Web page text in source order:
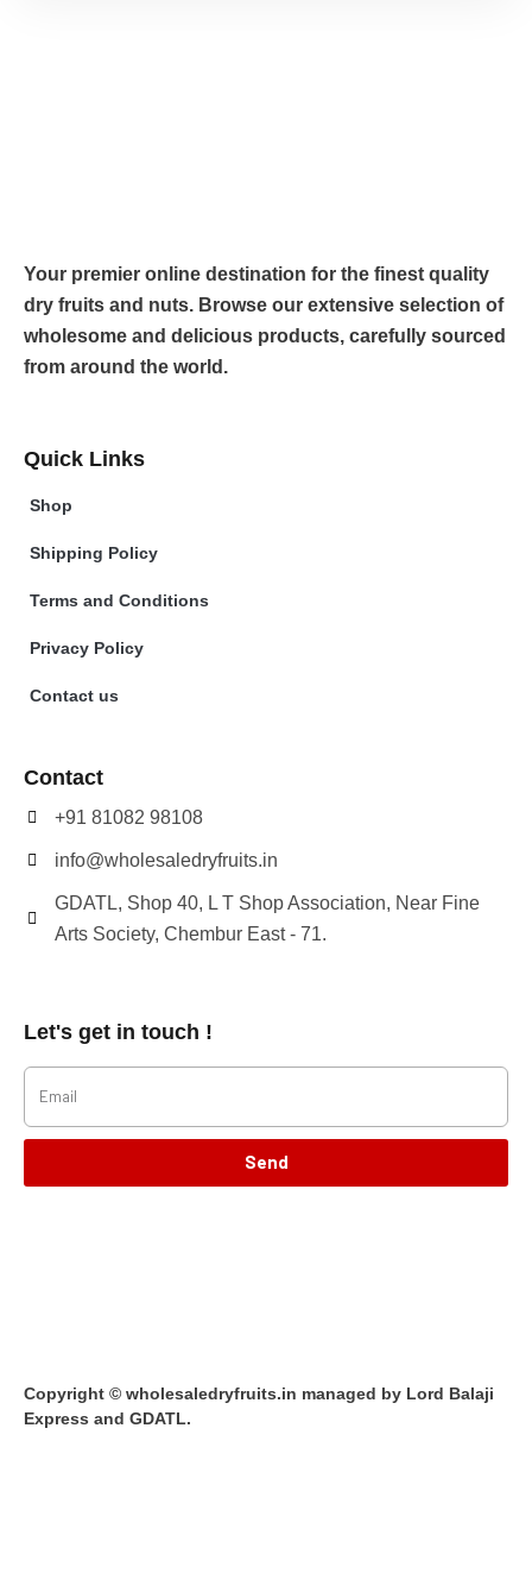
Your premier online destination for the finest quality
dry fruits and nuts. Browse our extensive selection of
wholesome and delicious products, carefully sourced
from around the world.
Quick Links
Shop
Shipping Policy
Terms and Conditions
Privacy Policy
Contact us
Contact
+91 81082 98108
info@wholesaledryfruits.in
GDATL, Shop 40, L T Shop Association, Near Fine
Arts Society, Chembur East - 71.
Let's get in touch !
Send
Copyright © wholesaledryfruits.in managed by Lord Balaji
Express and GDATL.